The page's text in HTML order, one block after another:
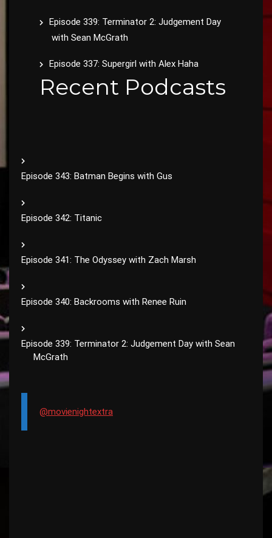
Episode 339: Terminator 2: Judgement Day
with Sean McGrath
Episode 337: Supergirl with Alex Haha
Recent Podcasts
Episode 343: Batman Begins with Gus
Episode 342: Titanic
Episode 341: The Odyssey with Zach Marsh
Episode 340: Backrooms with Renee Ruin
Episode 339: Terminator 2: Judgement Day with Sean
McGrath
@movienightextra